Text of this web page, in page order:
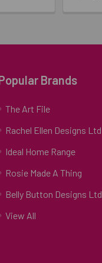
Brands
The Art File
Rachel Ellen Designs Ltd
Ideal Home Range
Rosie Made A Thing
Belly Button Designs Ltd
View All